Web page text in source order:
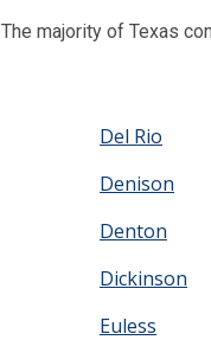
The majority of Texas
Del Rio
Denison
Denton
Dickinson
Euless